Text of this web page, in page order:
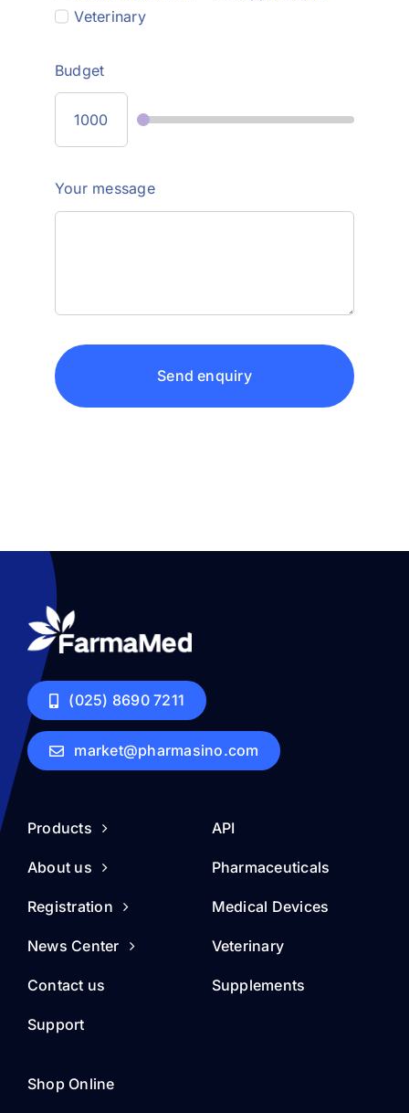
Veterinary
Budget
Your message
Send enquiry
(025) 8690 7211
market@pharmasino.com
Products
About us
Registration
News Center
Contact us
Support
API
Pharmaceuticals
Medical Devices
Veterinary
Supplements
Shop Online